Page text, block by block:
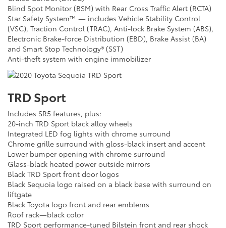
Blind Spot Monitor (BSM) with Rear Cross Traffic Alert (RCTA)
Star Safety System™ — includes Vehicle Stability Control
(VSC), Traction Control (TRAC), Anti-lock Brake System (ABS),
Electronic Brake-force Distribution (EBD), Brake Assist (BA)
and Smart Stop Technology® (SST)
Anti-theft system with engine immobilizer
TRD Sport
Includes SR5 features, plus:
20-inch TRD Sport black alloy wheels
Integrated LED fog lights with chrome surround
Chrome grille surround with gloss-black insert and accent
Lower bumper opening with chrome surround
Glass-black heated power outside mirrors
Black TRD Sport front door logos
Black Sequoia logo raised on a black base with surround on
liftgate
Black Toyota logo front and rear emblems
Roof rack—black color
TRD Sport performance-tuned Bilstein front and rear shock